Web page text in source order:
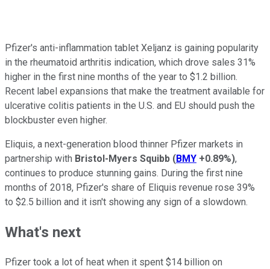
Pfizer's anti-inflammation tablet Xeljanz is gaining popularity
in the rheumatoid arthritis indication, which drove sales 31%
higher in the first nine months of the year to $1.2 billion.
Recent label expansions that make the treatment available for
ulcerative colitis patients in the U.S. and EU should push the
blockbuster even higher.
Eliquis, a next-generation blood thinner Pfizer markets in
partnership with Bristol-Myers Squibb (BMY +0.89%),
continues to produce stunning gains. During the first nine
months of 2018, Pfizer's share of Eliquis revenue rose 39%
to $2.5 billion and it isn't showing any sign of a slowdown.
What's next
Pfizer took a lot of heat when it spent $14 billion on